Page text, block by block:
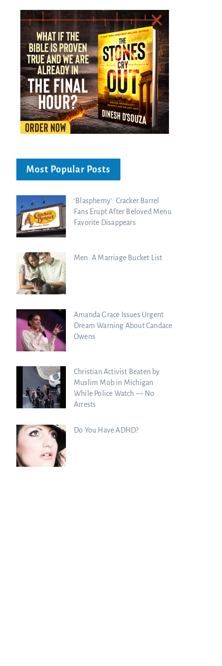
Most Popular Posts
‘Blasphemy’: Cracker Barrel
Fans Erupt After Beloved Menu
Favorite Disappears
Men: A Marriage Bucket List
Amanda Grace Issues Urgent
Dream Warning About Candace
Owens
Christian Activist Beaten by
Muslim Mob in Michigan
While Police Watch — No
Arrests
Do You Have ADHD?